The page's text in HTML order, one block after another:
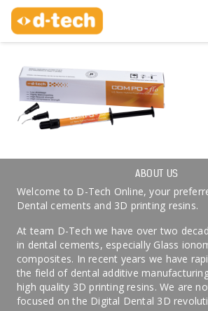
ABOUT US
Welcome to D-Tech Online, your
Dental cements and 3D printing resins.
At team D-Tech we have over two
in dental cements, especially Glass
composites. In recent years we have
the field of dental additive
high quality 3D printing resins. We are
focused on the Digital Dental 3D